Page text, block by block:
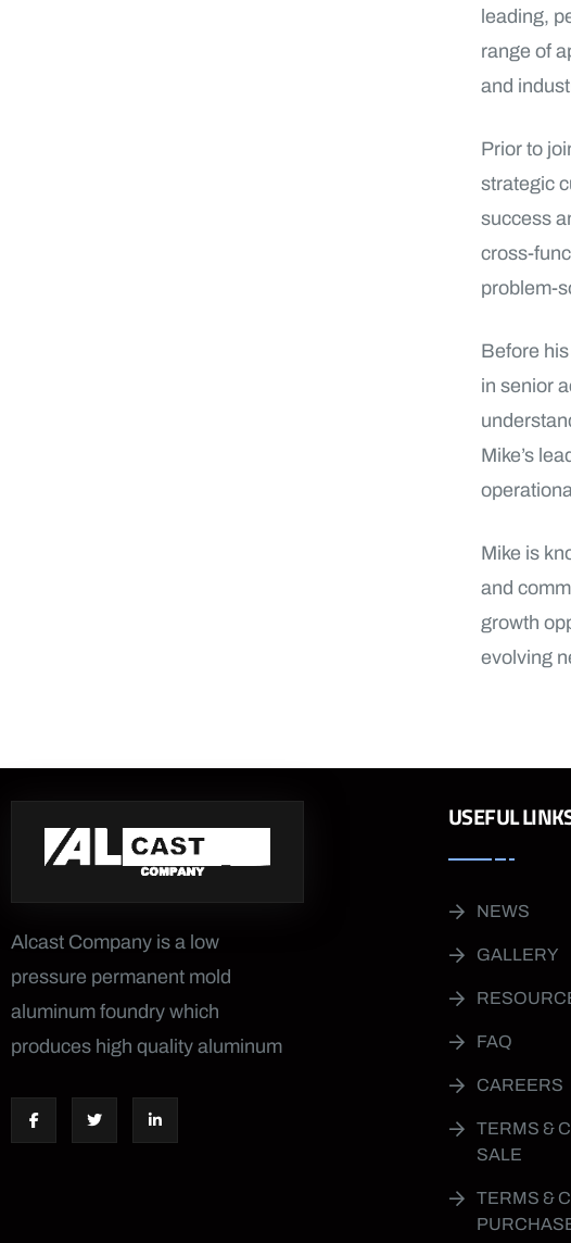
leading,
range of
and
Prior to
strategic
success
cross-
problem-
Before
in senior
Mike’s
Mike is
and
growth
evolving
Alcast Company is a low
pressure permanent mold
aluminum foundry which
produces high quality aluminum
USEFUL
NEWS
GALLERY
FAQ
CAREERS
TERMS &
SALE
TERMS &